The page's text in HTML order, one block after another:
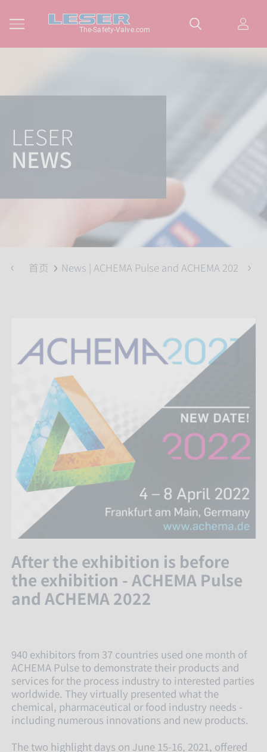
The-Safety-Valve.com
LESER
NEWS
首页 News | ACHEMA Pulse and ACHEMA 2022
After the exhibition is before
the exhibition - ACHEMA Pulse
and ACHEMA 2022
940 exhibitors from 37 countries used one month of
ACHEMA Pulse to demonstrate their products and
services for the process industry to interested parties
worldwide. They virtually presented what the
chemical, pharmaceutical or food industry needs -
including numerous innovations and new products.
The two highlight days on June 15-16, 2021, offered